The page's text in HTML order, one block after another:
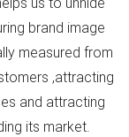
us to unhide
brand image
measured from
,attracting
and attracting
its market.